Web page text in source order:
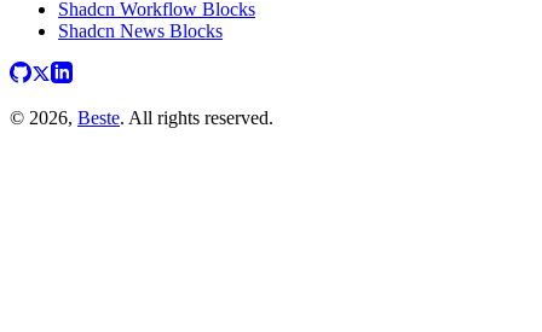
Shadcn Workflow Blocks
Shadcn News Blocks
© 2026, Beste. All rights reserved.